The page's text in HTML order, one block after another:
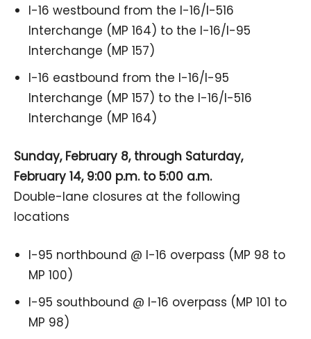
I-16 westbound from the I-16/I-516
Interchange (MP 164) to the I-16/I-95
Interchange (MP 157)
I-16 eastbound from the I-16/I-95
Interchange (MP 157) to the I-16/I-516
Interchange (MP 164)
Sunday, February 8, through Saturday,
February 14, 9:00 p.m. to 5:00 a.m.
Double-lane closures at the following
locations
I-95 northbound @ I-16 overpass (MP 98 to
MP 100)
I-95 southbound @ I-16 overpass (MP 101 to
MP 98)